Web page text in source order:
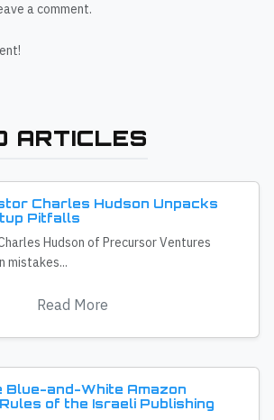
a comment.
ARTICLES
Charles Hudson Unpacks
Pitfalls
Hudson of Precursor Ventures
mistakes...
Read More
Blue-and-White Amazon
of the Israeli Publishing